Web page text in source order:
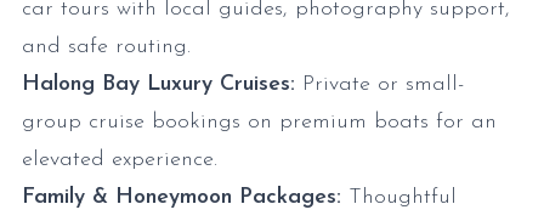
car tours with local guides, photography support,
and safe routing.
Halong Bay Luxury Cruises: Private or small-
group cruise bookings on premium boats for an
elevated experience.
Family & Honeymoon Packages: Thoughtful